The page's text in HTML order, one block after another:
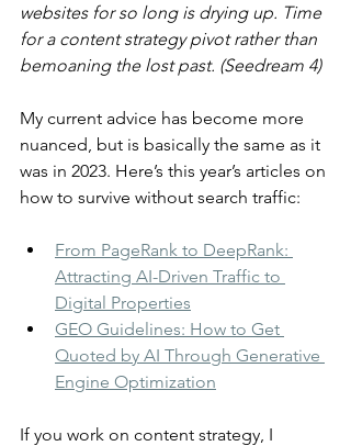
websites for so long is drying up. Time
for a content strategy pivot rather than
bemoaning the lost past. (Seedream 4)
My current advice has become more
nuanced, but is basically the same as it
was in 2023. Here’s this year’s articles on
how to survive without search traffic:
From PageRank to DeepRank:
Attracting AI-Driven Traffic to
Digital Properties
GEO Guidelines: How to Get
Quoted by AI Through Generative
Engine Optimization
If you work on content strategy, I